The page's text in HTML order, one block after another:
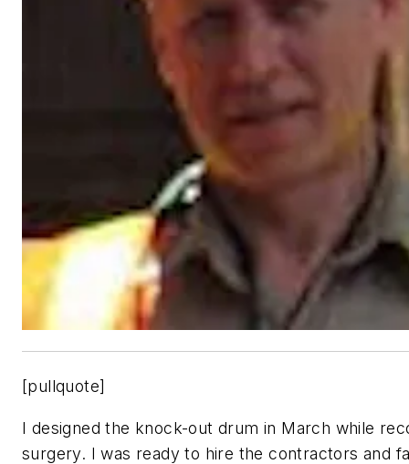
[pullquote]
I designed the knock-out drum in March while
surgery. I was ready to hire the contractors and